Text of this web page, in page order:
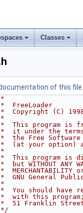
Classes
of this file.
*  FreeLoader
*  Copyright (C)
*
*  This program is
*  it under the terms
*  the Free
*  (at your option)
*
*  This program is
*  but WITHOUT ANY
*  MERCHANTABILITY
*  GNU General
*
*  You should have
*  with this
*  51 Franklin
*/